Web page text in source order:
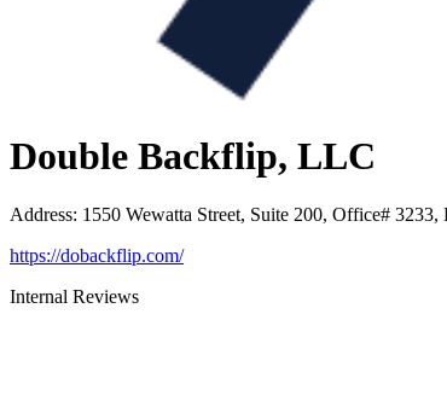
Double Backflip, LLC
Address: 1550 Wewatta Street, Suite 200, Office# 3233,
https://dobackflip.com/
Internal Reviews